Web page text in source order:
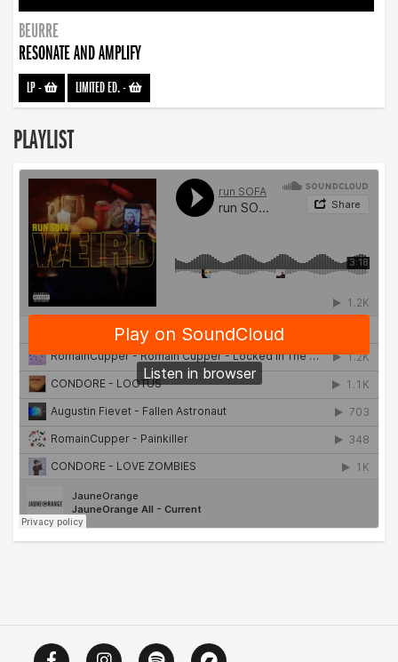
BEURRE
RESONATE AND AMPLIFY
LP- LIMITED ED.-
PLAYLIST